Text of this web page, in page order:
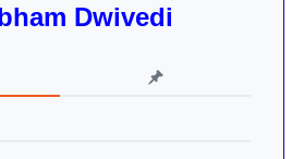
Dwivedi